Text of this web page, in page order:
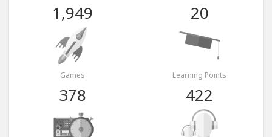
1,949 20
Games
378
Learning Points
422